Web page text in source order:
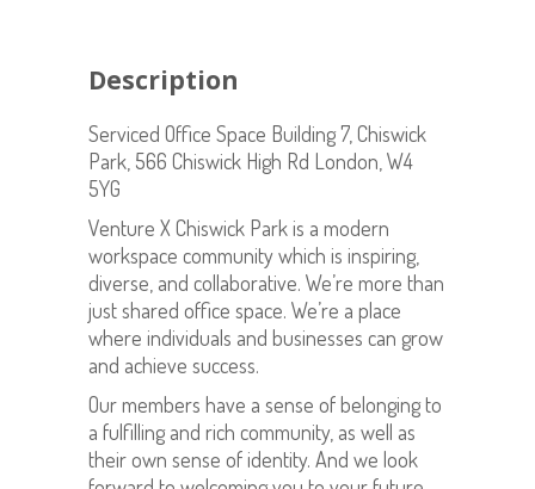
Description
Serviced Office Space Building 7, Chiswick
Park, 566 Chiswick High Rd London, W4
5YG
Venture X Chiswick Park is a modern
workspace community which is inspiring,
diverse, and collaborative. We’re more than
just shared office space. We’re a place
where individuals and businesses can grow
and achieve success.
Our members have a sense of belonging to
a fulfilling and rich community, as well as
their own sense of identity. And we look